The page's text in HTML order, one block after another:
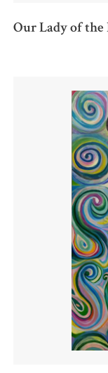
Our Lady of the